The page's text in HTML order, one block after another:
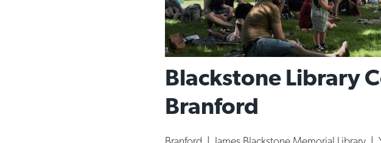
Blackstone Library
Branford